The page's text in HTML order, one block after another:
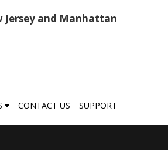
Jersey and Manhattan
CONTACT US SUPPORT